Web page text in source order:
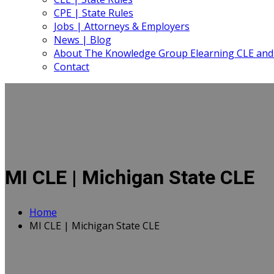
CPE | State Rules
Jobs | Attorneys & Employers
News | Blog
About The Knowledge Group Elearning CLE and
Contact
MI CLE | Michigan State CLE
Home
MI CLE | Michigan State CLE